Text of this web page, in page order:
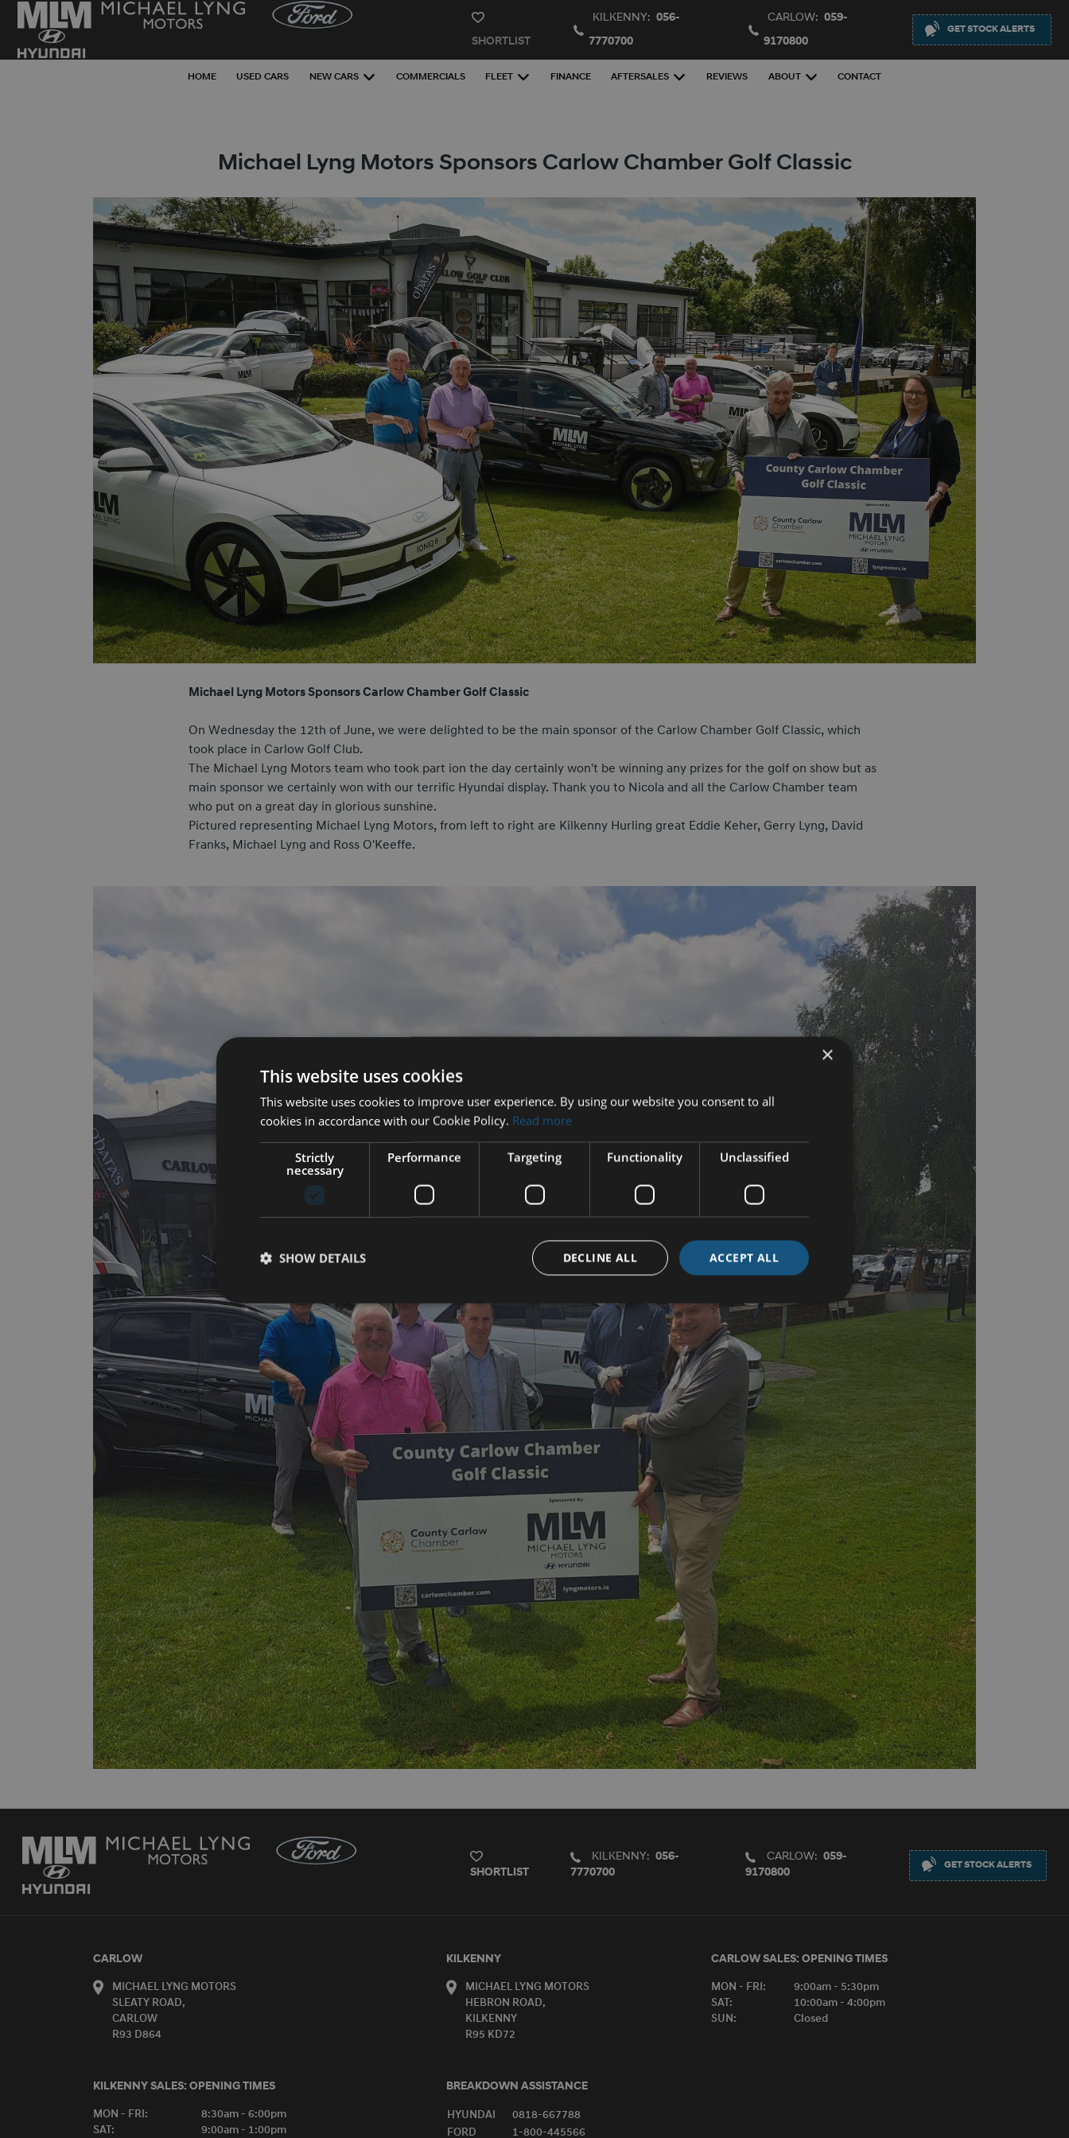
SHORTLIST
KILKENNY: 056-
7770700
CARLOW: 059-
9170800
GET STOCK ALERTS
HOME USED CARS NEW CARS COMMERCIALS FLEET FINANCE AFTERSALES REVIEWS ABOUT CONTACT
Michael Lyng Motors Sponsors Carlow Chamber Golf Classic
Michael Lyng Motors Sponsors Carlow Chamber Golf Classic
On Wednesday the 12th of June, we were delighted to be the main sponsor of the Carlow Chamber Golf Classic, which
took place in Carlow Golf Club.
The Michael Lyng Motors team who took part ion the day certainly won't be winning any prizes for the golf on show but as
main sponsor we certainly won with our terrific Hyundai display. Thank you to Nicola and all the Carlow Chamber team
who put on a great day in glorious sunshine.
Pictured representing Michael Lyng Motors, from left to right are Kilkenny Hurling great Eddie Keher, Gerry Lyng, David
Franks, Michael Lyng and Ross O'Keeffe.
SHORTLIST
KILKENNY: 056-
7770700
CARLOW: 059-
9170800
GET STOCK ALERTS
CARLOW
MICHAEL LYNG MOTORS
SLEATY ROAD,
CARLOW
R93 D864
KILKENNY
MICHAEL LYNG MOTORS
HEBRON ROAD,
KILKENNY
R95 KD72
CARLOW SALES: OPENING TIMES
MON - FRI:
9:00am - 5:30pm
SAT:
10:00am - 4:00pm
SUN:
Closed
KILKENNY SALES: OPENING TIMES
MON - FRI:
8:30am - 6:00pm
SAT:
9:00am - 1:00pm
BREAKDOWN ASSISTANCE
HYUNDAI
0818-667788
FORD
1-800-445566
×
This website uses cookies
This website uses cookies to improve user experience. By using our website you consent to all
cookies in accordance with our Cookie Policy. Read more
Strictly
necessary
Performance Targeting Functionality Unclassified
ACCEPT ALL
DECLINE ALL
SHOW DETAILS